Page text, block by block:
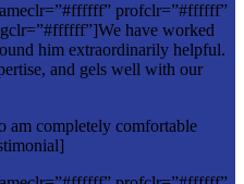
profclr=”#ffffff”
have worked
him extraordinarily helpful.
and gels well with our
am completely comfortable